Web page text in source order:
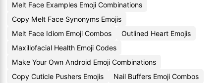
Melt Face Examples Emoji Combinations
Copy Melt Face Synonyms Emojis
Melt Face Idiom Emoji Combos
Outlined Heart Emojis
Maxillofacial Health Emoji Codes
Make Your Own Android Emoji Combinations
Copy Cuticle Pushers Emojis
Nail Buffers Emoji Combos